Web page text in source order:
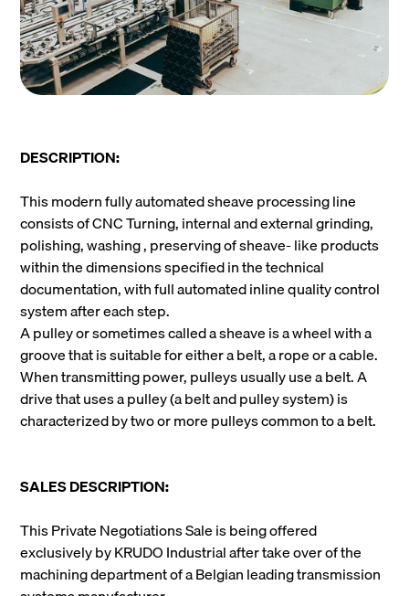
DESCRIPTION:
This modern fully automated sheave processing line
consists of CNC Turning, internal and external grinding,
polishing, washing , preserving of sheave- likeproducts
within the dimensions specified in the technical
documentation, with full automated inline quality control
system after each step.
A pulley or sometimes called a sheave is a wheel with a
groove that is suitable for either a belt, a rope or a cable.
When transmitting power, pulleys usually use a belt. A
drive that uses a pulley (a belt and pulley system) is
characterized by two or more pulleys common to a belt.
SALES DESCRIPTION:
This Private Negotiations Sale is being offered
exclusively by KRUDO Industrial after take over of the
machining department of a Belgian leading transmission